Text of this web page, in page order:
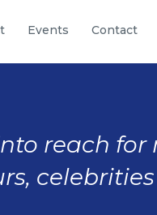
Events Contact
reach for